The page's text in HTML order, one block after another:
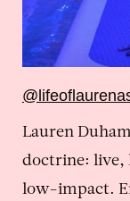
Lauren
doctrine: live,
low-impact.